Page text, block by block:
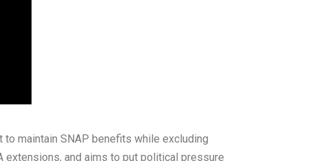
to maintain SNAP benefits while excluding
and aims to put political pressure